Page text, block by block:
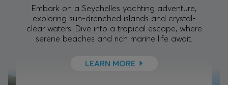
Embark on a Seychelles yachting adventure,
exploring sun-drenched islands and crystal-
clear waters. Dive into a tropical escape, where
serene beaches and rich marine life await.
LEARN MORE